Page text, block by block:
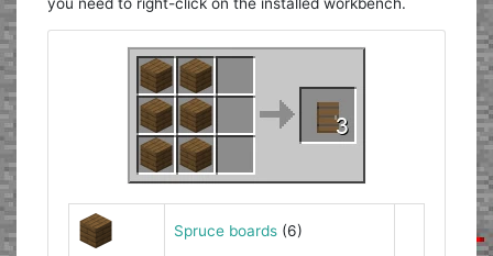
you need to right-click on the installed workbench.
Spruce boards(6)